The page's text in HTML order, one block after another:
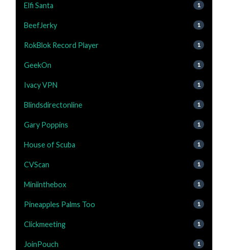
Elfi Santa 1
BeefJerky 1
RokBlok Record Player 1
GeekOn 1
Ivacy VPN 1
Blindsdirectonline 1
Gary Poppins 1
House of Scuba 1
CVScan 1
Miniinthebox 1
Pineapples Palms Too 1
Clickmeeting 1
JoinPouch 1